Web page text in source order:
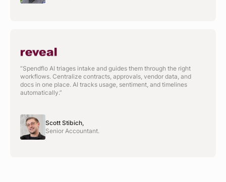
“Spendflo AI triages intake and guides them through the right
workflows. Centralize contracts, approvals, vendor data, and
docs in one place. AI tracks usage, sentiment, and timelines
automatically.”
Scott Stibich,
Senior Accountant.